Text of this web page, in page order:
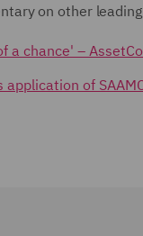
on other
a chance' –
of